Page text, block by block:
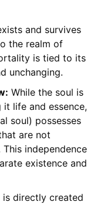
and survives
the realm of
is tied to its
unchanging.
While the soul is
life and essence,
soul) possesses
are not
independence
existence and
is directly created